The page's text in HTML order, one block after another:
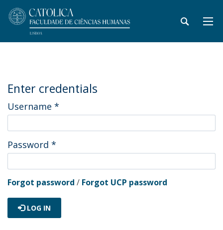
Enter credentials
Username *
Password *
Forgot password / Forgot UCP password
LOG IN